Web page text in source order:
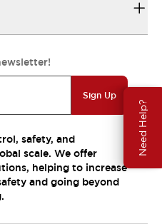
Need Help?
Sign Up
safety, and
scale. We offer
helping to increase
and going beyond